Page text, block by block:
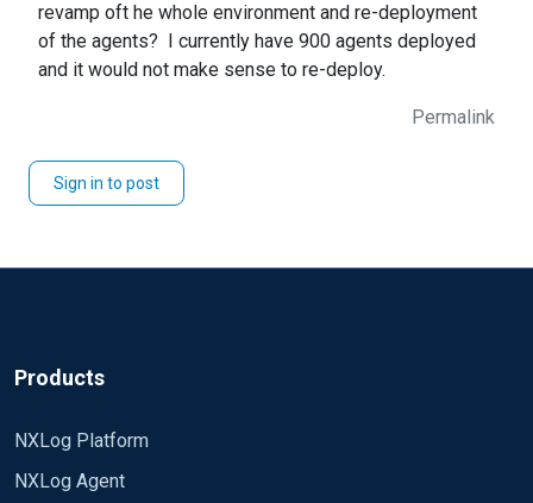
revamp oft he whole environment and re-deployment
of the agents? I currently have 900 agents deployed
and it would not make sense to re-deploy.
Permalink
Sign in to post
Products
NXLog Platform
NXLog Agent